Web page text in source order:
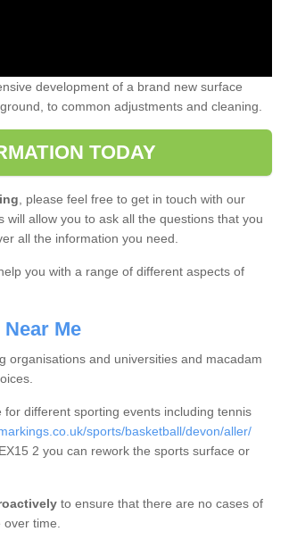
development of a brand new surface
to common adjustments and cleaning.
TODAY
, please feel free to get in touch with our
allow you to ask all the questions that you
all the information you need.
you with a range of different aspects of
Me
organisations and universities and macadam
different sporting events including tennis
sports/basketball/devon/aller/
2 you can rework the sports surface or
to ensure that there are no cases of
over time.